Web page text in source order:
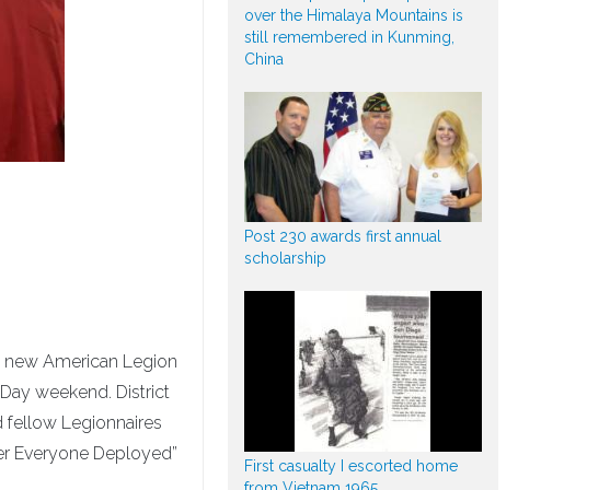
American Legion
weekend. District
fellow Legionnaires
Everyone Deployed”
over the Himalaya Mountains is
still remembered in Kunming,
China
Post 230 awards first annual
scholarship
First casualty I escorted home